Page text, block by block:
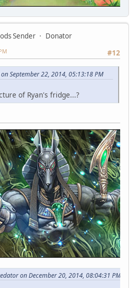
Sender
Donator
#12
September 22, 2014, 05:13:18 PM
of Ryan's fridge...?
on December 20, 2014, 08:04:31 PM